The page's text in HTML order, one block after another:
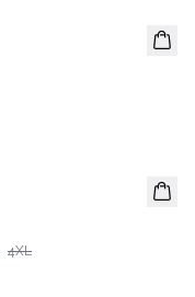
4XL